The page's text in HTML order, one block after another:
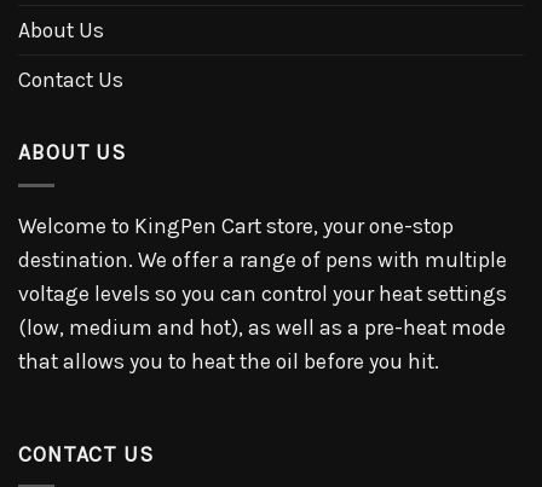
About Us
Contact Us
ABOUT US
Welcome to KingPen Cart store, your one-stop
destination. We offer a range of pens with multiple
voltage levels so you can control your heat settings
(low, medium and hot), as well as a pre-heat mode
that allows you to heat the oil before you hit.
CONTACT US